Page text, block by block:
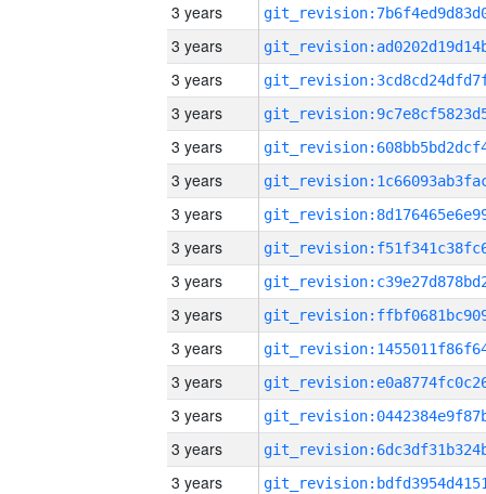
3 years
3 years
3 years
3 years
3 years
3 years
3 years
3 years
3 years
3 years
3 years
3 years
3 years
3 years
3 years